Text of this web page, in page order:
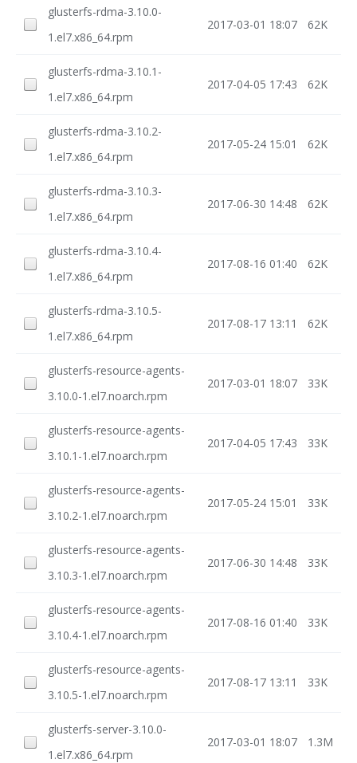
glusterfs-rdma-3.10.0-
1.el7.x86_64.rpm
2017-03-01 18:07 62K
glusterfs-rdma-3.10.1-
1.el7.x86_64.rpm
2017-04-05 17:43 62K
glusterfs-rdma-3.10.2-
1.el7.x86_64.rpm
2017-05-24 15:01 62K
glusterfs-rdma-3.10.3-
1.el7.x86_64.rpm
2017-06-30 14:48 62K
glusterfs-rdma-3.10.4-
1.el7.x86_64.rpm
2017-08-16 01:40 62K
glusterfs-rdma-3.10.5-
1.el7.x86_64.rpm
2017-08-17 13:11 62K
glusterfs-resource-agents-
3.10.0-1.el7.noarch.rpm
2017-03-01 18:07 33K
glusterfs-resource-agents-
3.10.1-1.el7.noarch.rpm
2017-04-05 17:43 33K
glusterfs-resource-agents-
3.10.2-1.el7.noarch.rpm
2017-05-24 15:01 33K
glusterfs-resource-agents-
3.10.3-1.el7.noarch.rpm
2017-06-30 14:48 33K
glusterfs-resource-agents-
3.10.4-1.el7.noarch.rpm
2017-08-16 01:40 33K
glusterfs-resource-agents-
3.10.5-1.el7.noarch.rpm
2017-08-17 13:11 33K
glusterfs-server-3.10.0-
1.el7.x86_64.rpm
2017-03-01 18:07 1.3M